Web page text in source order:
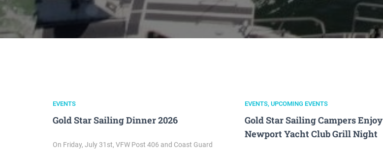
EVENTS
Gold Star Sailing Dinner 2026
On Friday, July 31st, VFW Post 406 and Coast Guard
EVENTS, UPCOMING EVENTS
Gold Star Sailing Campers Enjoy
Newport Yacht Club Grill Night